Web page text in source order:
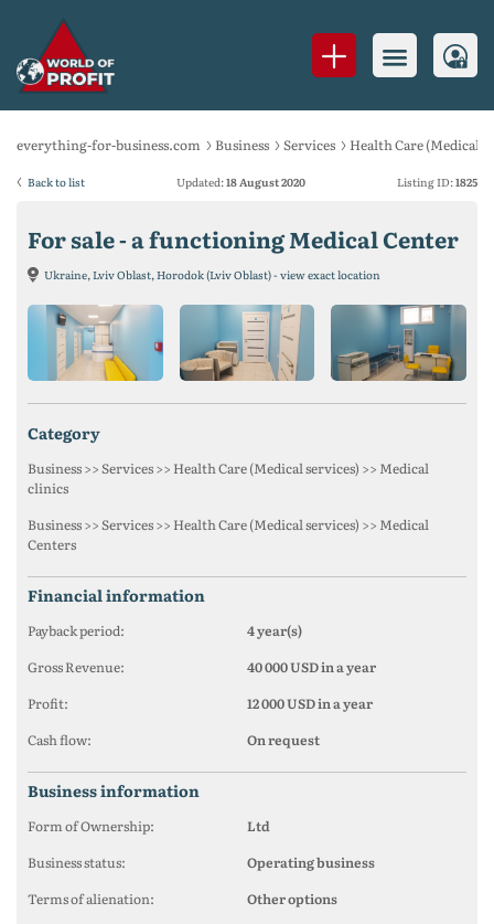
everything-for-business.com Business Services Health Care (Medical
Back to list Listing ID:1825
Updated:18 August 2020
For sale - a functioning Medical Center
Ukraine, Lviv Oblast, Horodok (Lviv Oblast) - view exact location
category
Business >> Services >> Health Care (Medical services) >> Medical
clinics
Business >> Services >> Health Care (Medical services) >> Medical
Centers
financial information
Payback period:
4 year(s)
Gross Revenue:
40 000 USD in a year
Profit:
12 000 USD in a year
Cash flow:
On request
business information
Form of Ownership:
Ltd
Business status:
Operating business
Terms of alienation:
Other options